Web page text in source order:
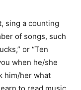
sing a counting
of songs, such
or “Ten
when he/she
him/her what